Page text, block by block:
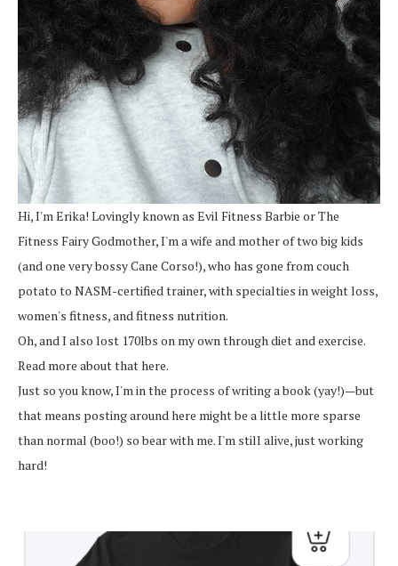
Hi, I'm Erika! Lovingly known as Evil Fitness Barbie or The
Fitness Fairy Godmother, I'm a wife and mother of two big kids
(and one very bossy Cane Corso!), who has gone from couch
potato to NASM-certified trainer, with specialties in weight loss,
women's fitness, and fitness nutrition.
Oh, and I also lost 170lbs on my own through diet and exercise.
Read more about that here.
Just so you know, I'm in the process of writing a book (yay!)—but
that means posting around here might be a little more sparse
than normal (boo!) so bear with me. I'm still alive, just working
hard!